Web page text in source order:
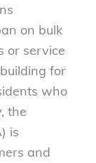
on bulk
or service
for
who
the
is
and